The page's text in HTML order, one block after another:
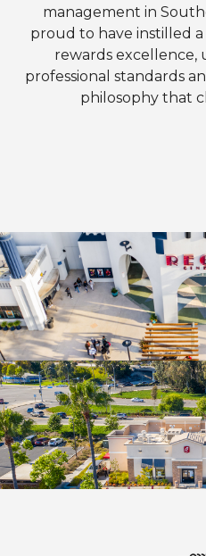
management in
proud to have instilled
rewards excellence,
professional standards
philosophy that